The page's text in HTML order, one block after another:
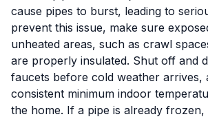
cause pipes to burst, leading to
prevent this issue, make sure
unheated areas, such as crawl
are properly insulated. Shut off and
faucets before cold weather arrives,
consistent minimum indoor
the home. If a pipe is already frozen,